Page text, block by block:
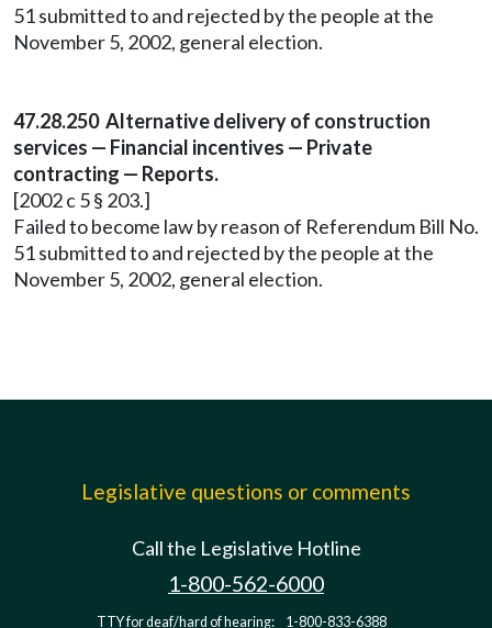
51 submitted to and rejected by the people at the
November 5, 2002, general election.
47.28.250 Alternative delivery of construction
services — Financial incentives — Private
contracting — Reports.
[2002 c 5 § 203.]
Failed to become law by reason of Referendum Bill No.
51 submitted to and rejected by the people at the
November 5, 2002, general election.
Legislative questions or comments
Call the Legislative Hotline
1-800-562-6000
TTY for deaf/hard of hearing: 1-800-833-6388